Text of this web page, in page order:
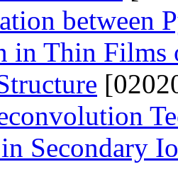
between
in Thin Films
Secondary